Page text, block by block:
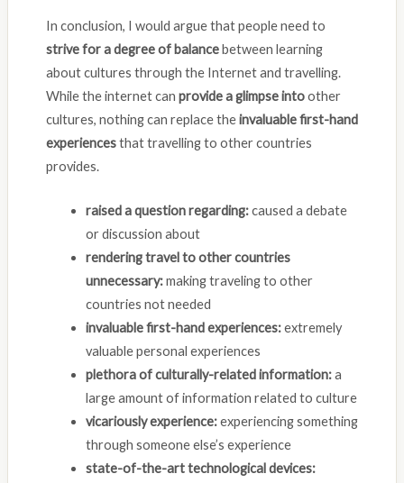
In conclusion, I would argue that people need to
strive for a degree of balancebetween learning
about cultures through the Internet and travelling.
While the internet can provide a glimpse intoother
cultures, nothing can replace theinvaluable first-hand
experiencesthat travelling to other countries
provides.
raised a question regarding:caused a debate
or discussion about
rendering travel to other countries
unnecessary:making traveling to other
countries not needed
invaluable first-hand experiences:extremely
valuable personal experiences
plethora of culturally-related information:a
large amount of information related to culture
vicariously experience:experiencing something
through someone else’s experience
state-of-the-art technological devices: